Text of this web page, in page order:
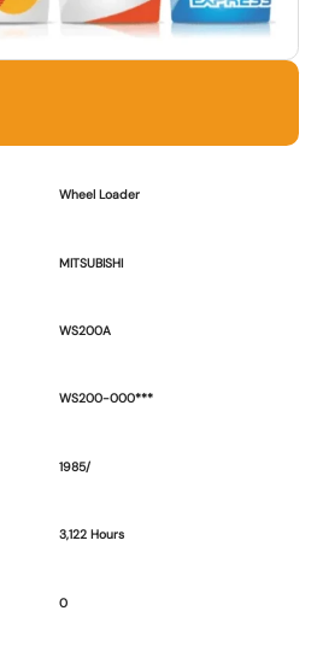
Wheel Loader
MITSUBISHI
WS200A
WS200-000***
1985/
3,122 Hours
0